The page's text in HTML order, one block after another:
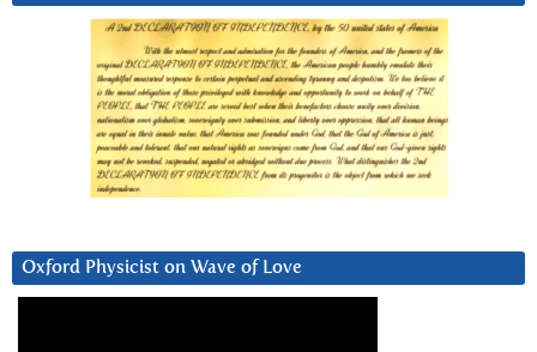
Oxford Physicist on Wave of Love